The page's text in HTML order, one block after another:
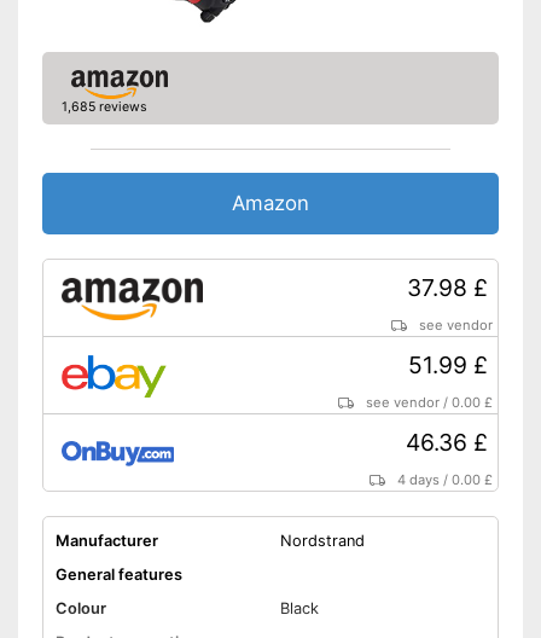
1,685 reviews
Amazon
37.98 £
see vendor
51.99 £
see vendor /0.00 £
46.36 £
4 days /0.00 £
Manufacturer
Nordstrand
General features
Colour
Black